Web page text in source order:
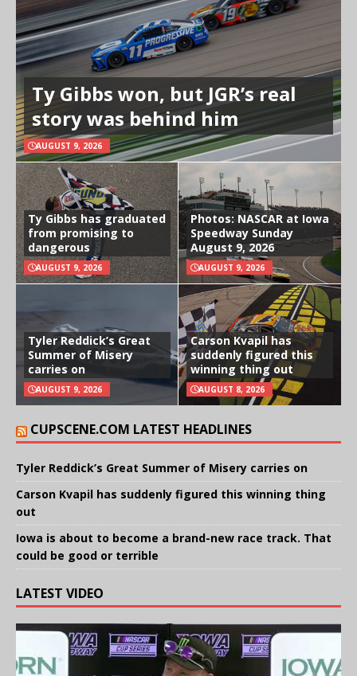
Ty Gibbs won, but JGR’s real
story was behind him
AUGUST 9, 2026
Ty Gibbs has graduated
from promising to
dangerous
AUGUST 9, 2026
Photos: NASCAR at Iowa
Speedway Sunday
August 9, 2026
AUGUST 9, 2026
Tyler Reddick’s Great
Summer of Misery
carries on
AUGUST 9, 2026
Carson Kvapil has
suddenly figured this
winning thing out
AUGUST 8, 2026
CUPSCENE.COM LATEST HEADLINES
Tyler Reddick’s Great Summer of Misery carries on
Carson Kvapil has suddenly figured this winning thing
out
Iowa is about to become a brand-new race track. That
could be good or terrible
LATEST VIDEO